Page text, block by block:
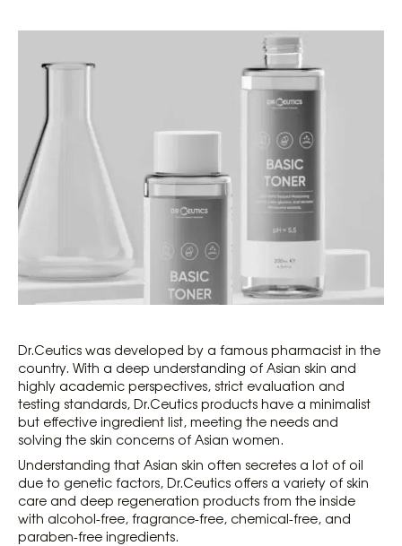
Dr.Ceutics was developed by a famous pharmacist in the
country. With a deep understanding of Asian skin and
highly academic perspectives, strict evaluation and
testing standards, Dr.Ceutics products have a minimalist
but effective ingredient list, meeting the needs and
solving the skin concerns of Asian women.
Understanding that Asian skin often secretes a lot of oil
due to genetic factors, Dr.Ceutics offers a variety of skin
care and deep regeneration products from the inside
with alcohol-free, fragrance-free, chemical-free, and
paraben-free ingredients.